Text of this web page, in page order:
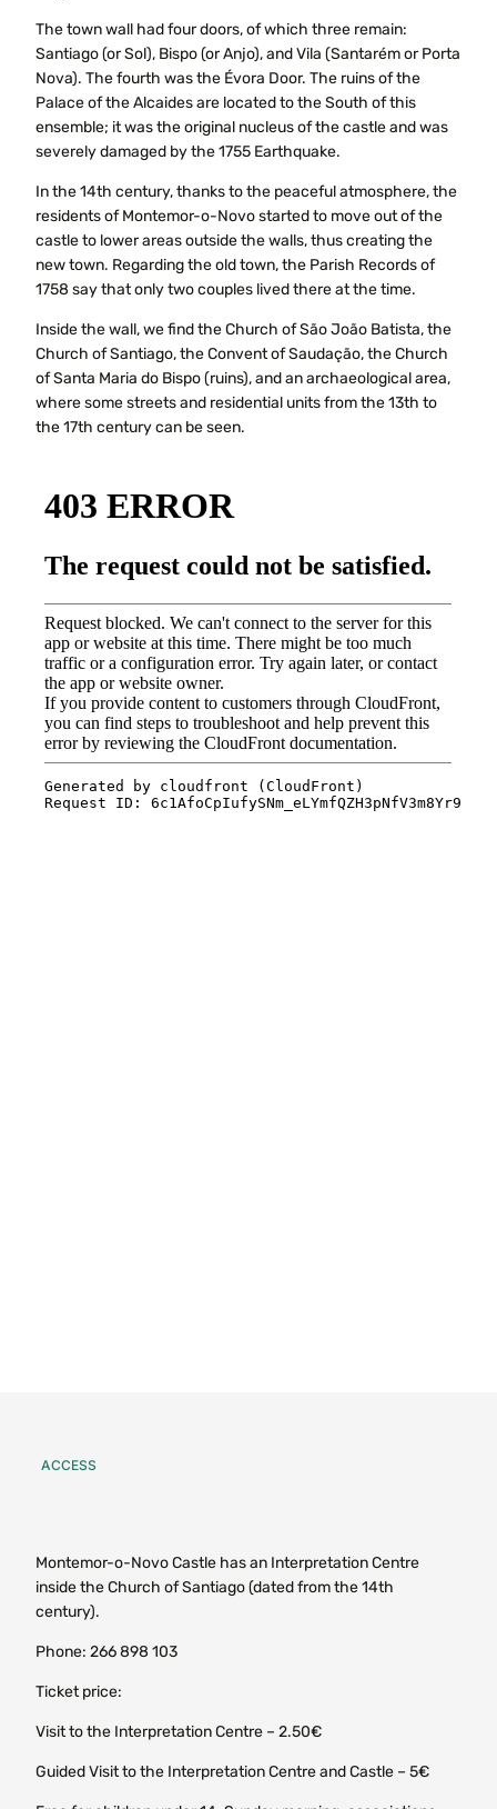
The town wall had four doors, of which three remain:
Santiago (or Sol), Bispo (or Anjo), and Vila (Santarém or Porta
Nova). The fourth was the Évora Door. The ruins of the
Palace of the Alcaides are located to the South of this
ensemble; it was the original nucleus of the castle and was
severely damaged by the 1755 Earthquake.
In the 14th century, thanks to the peaceful atmosphere, the
residents of Montemor-o-Novo started to move out of the
castle to lower areas outside the walls, thus creating the
new town. Regarding the old town, the Parish Records of
1758 say that only two couples lived there at the time.
Inside the wall, we find the Church of São João Batista, the
Church of Santiago, the Convent of Saudação, the Church
of Santa Maria do Bispo (ruins), and an archaeological area,
where some streets and residential units from the 13th to
the 17th century can be seen.
ACCESS
Montemor-o-Novo Castle has an Interpretation Centre
inside the Church of Santiago (dated from the 14th
century).
Phone: 266 898 103
Ticket price:
Visit to the Interpretation Centre – 2.50€
Guided Visit to the Interpretation Centre and Castle – 5€